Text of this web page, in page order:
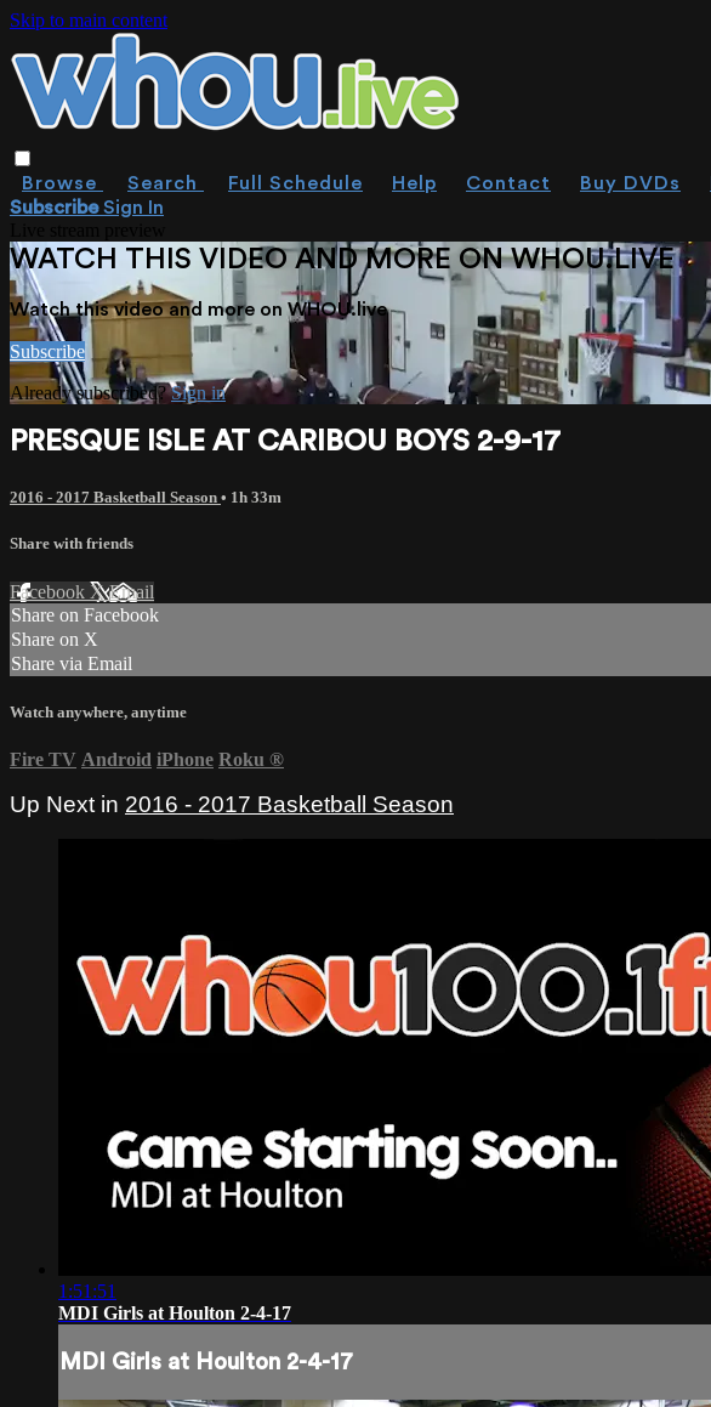
Skip to main content
Browse Search Full Schedule Help Contact Buy DVDs
SubscribeSign In
WATCH THIS VIDEO AND MORE ON WHOU.LIVE
Watch this video and more on WHOU.live
Subscribe
Already subscribed?Sign in
PRESQUE ISLE AT CARIBOU BOYS 2-9-17
2016 - 2017 Basketball Season • 1h 33m
Share with friends
Facebook XEmail
Share on Facebook
Share on X
Share via Email
Watch anywhere, anytime
Fire TV Android iPhone Roku ®
Up Next in 2016 - 2017 Basketball Season
1:51:51
MDI Girls at Houlton 2-4-17
MDI Girls at Houlton 2-4-17